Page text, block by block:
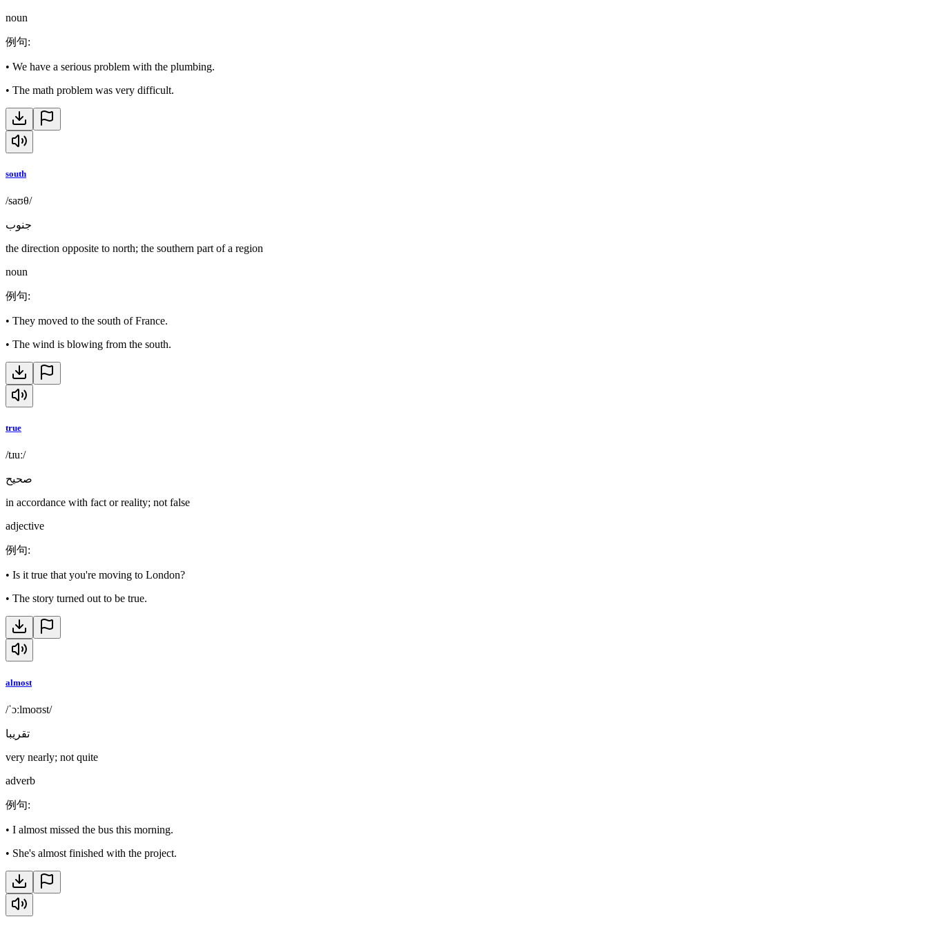
noun
例句:
• We have a serious problem with the plumbing.
• The math problem was very difficult.
south
/saʊθ/
جنوب
the direction opposite to north; the southern part of a region
noun
例句:
• They moved to the south of France.
• The wind is blowing from the south.
true
/tɹuː/
صحيح
in accordance with fact or reality; not false
adjective
例句:
• Is it true that you're moving to London?
• The story turned out to be true.
almost
/ˈɔːlmoʊst/
تقريبا
very nearly; not quite
adverb
例句:
• I almost missed the bus this morning.
• She's almost finished with the project.